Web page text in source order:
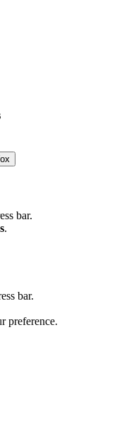
bar.
.
bar.
preference.